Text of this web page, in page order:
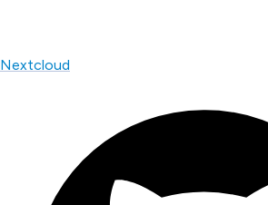
Nextcloud